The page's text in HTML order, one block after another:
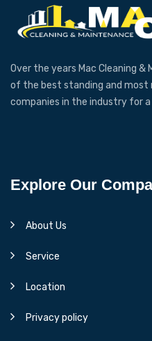
Over the years Mac Cleaning
of the best standing and most
companies in the industry for a
Explore Our
About Us
Service
Location
Privacy policy